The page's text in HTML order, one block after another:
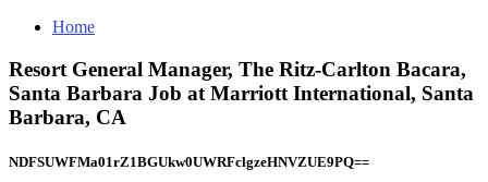
Home
Resort General Manager, The Ritz-Carlton Bacara,
Santa Barbara Job at Marriott International, Santa
Barbara, CA
NDFSUWFMa01rZ1BGUkw0UWRFclgzeHNVZUE9PQ==